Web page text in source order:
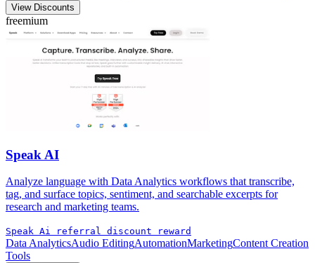
View Discounts
freemium
Speak AI
Analyze language with Data Analytics workflows that transcribe,
tag, and surface topics, sentiment, and searchable excerpts for
research and marketing teams.
Speak Ai referral discount reward
Data AnalyticsAudio EditingAutomationMarketingContent Creation
Tools